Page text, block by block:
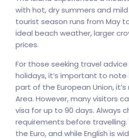
with hot, dry summers and
tourist season runs from May
ideal beach weather, larger
prices.
For those seeking travel
holidays, it’s important to
part of the European Union,
Area. However, many visitors
visa for up to 90 days. Always
requirements before travelling.
the Euro, and while English is